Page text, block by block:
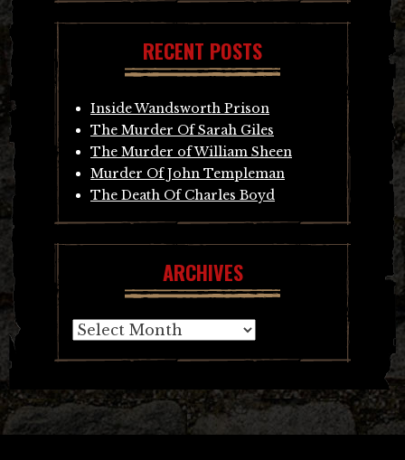
RECENT POSTS
Inside Wandsworth Prison
The Murder Of Sarah Giles
The Murder of William Sheen
Murder Of John Templeman
The Death Of Charles Boyd
ARCHIVES
Archives